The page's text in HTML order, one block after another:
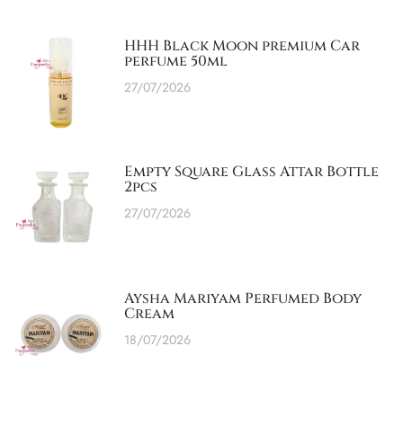
HHH Black Moon premium Car
perfume 50ml
27/07/2026
Empty Square Glass Attar Bottle
2pcs
27/07/2026
Aysha Mariyam Perfumed Body
Cream
18/07/2026